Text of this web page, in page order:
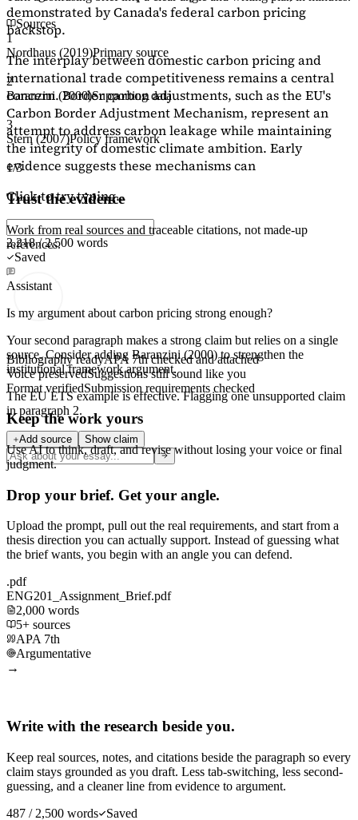
demonstrated by Canada's federal carbon pricing
backstop.
The interplay between domestic carbon pricing and
international trade competitiveness remains a central
concern. Border carbon adjustments, such as the EU's
Carbon Border Adjustment Mechanism, represent an
attempt to address carbon leakage while maintaining
the integrity of domestic climate ambition. Early
evidence suggests these mechanisms can
Click to try typing...
2,218 / 2,500 words
Saved
Assistant
Is my argument about carbon pricing strong enough?
Your second paragraph makes a strong claim but relies on a single
source. Consider adding Baranzini (2000)to strengthen the
institutional framework argument.
The EU ETS example is effective. Flaggingone unsupported claim
in paragraph 2.
Add source Show claim
Sources
1
Nordhaus (2019)Primary source
2
Baranzini (2000)Supporting data
3
Stern (2007)Policy framework
1/3
Trust the evidence
Work from real sources and traceable citations, not made-up
references.
Bibliography readyAPA 7th checked and attached
Voice preservedSuggestions still sound like you
Format verifiedSubmission requirements checked
Keep the work yours
Use AI to think, draft, and revise without losing your voice or final
judgment.
Drop your brief. Get your angle.
Upload the prompt, pull out the real requirements, and start from a
thesis direction you can actually support. Instead of guessing what
the brief wants, you begin with an angle you can defend.
.pdf
ENG201_Assignment_Brief.pdf
2,000 words
5+ sources
APA 7th
Argumentative
→
Write with the research beside you.
Keep real sources, notes, and citations beside the paragraph so every
claim stays grounded as you draft. Less tab-switching, less second-
guessing, and a cleaner line from evidence to argument.
487 / 2,500 words
Saved